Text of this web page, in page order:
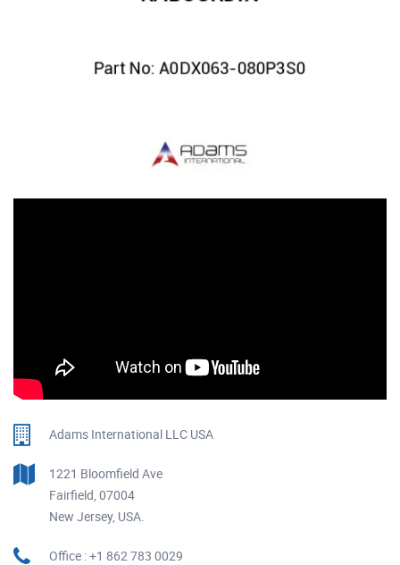
Adams International LLC USA
1221 Bloomfield Ave
Fairfield, 07004
New Jersey, USA.
Office : +1 862 783 0029